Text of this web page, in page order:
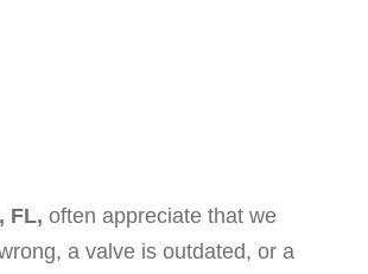
FL, often appreciate that we
a valve is outdated, or a